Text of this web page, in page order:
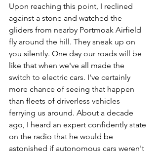
Upon reaching this point, I reclined
against a stone and watched the
gliders from nearby Portmoak Airfield
fly around the hill. They sneak up on
you silently. One day our roads will be
like that when we've all made the
switch to electric cars. I've certainly
more chance of seeing that happen
than fleets of driverless vehicles
ferrying us around. About a decade
ago, I heard an expert confidently state
on the radio that he would be
astonished if autonomous cars weren't